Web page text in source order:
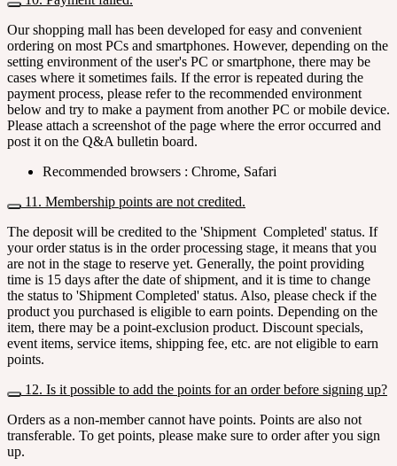
Our shopping mall has been developed for easy and convenient
ordering on most PCs and smartphones. However, depending on the
setting environment of the user's PC or smartphone, there may be
cases where it sometimes fails. If the error is repeated during the
payment process, please refer to the recommended environment
below and try to make a payment from another PC or mobile device.
Please attach a screenshot of the page where the error occurred and
post it on the Q&A bulletin board.
Recommended browsers : Chrome, Safari
11. Membership points are not credited.
The deposit will be credited to the 'Shipment Completed' status. If
your order status is in the order processing stage, it means that you
are not in the stage to reserve yet. Generally, the point providing
time is 15 days after the date of shipment, and it is time to change
the status to 'Shipment Completed' status. Also, please check if the
product you purchased is eligible to earn points. Depending on the
item, there may be a point-exclusion product. Discount specials,
event items, service items, shipping fee, etc. are not eligible to earn
points.
12. Is it possible to add the points for an order before signing up?
Orders as a non-member cannot have points. Points are also not
transferable. To get points, please make sure to order after you sign
up.